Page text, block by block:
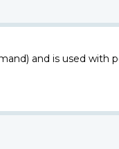
and is used with